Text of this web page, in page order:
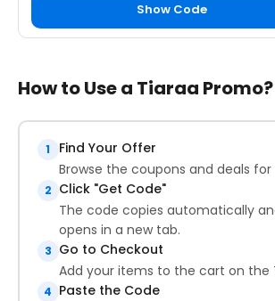
Show Code
How to Use a Tiaraa Promo?
1
Find Your Offer
Browse the coupons and deals for
2 Click "Get Code"
The code copies automatically
opens in a new tab.
3 Go to Checkout
Add your items to the cart on the
4 Paste the Code